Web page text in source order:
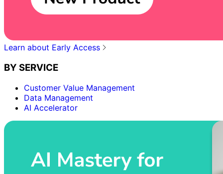
Learn about Early Access
BY SERVICE
Customer Value Management
Data Management
AI Accelerator